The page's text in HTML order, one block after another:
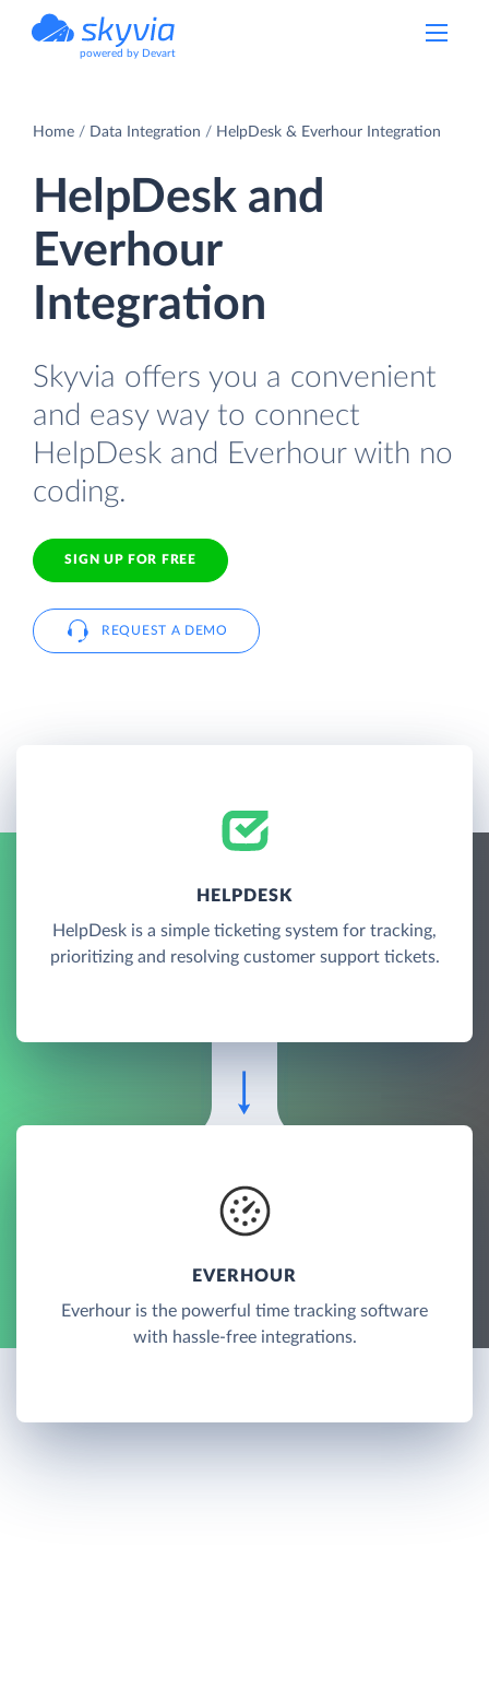
powered by Devart
Home Data Integration HelpDesk & Everhour Integration
HelpDesk and
Everhour
Integration
Skyvia offers you a convenient
and easy way to connect
HelpDesk and Everhour with no
coding.
SIGN UP FOR FREE
REQUEST A DEMO
HELPDESK
HelpDesk is a simple ticketing system for tracking,
prioritizing and resolving customer support tickets.
EVERHOUR
Everhour is the powerful time tracking software
with hassle-free integrations.